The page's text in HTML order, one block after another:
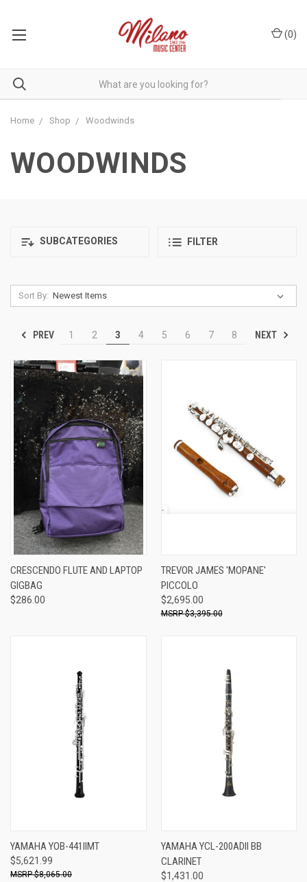
(0)
Home Shop Woodwinds
WOODWINDS
SUBCATEGORIES FILTER
Sort By:
PREV 1 2 3 4 5 6 7 8 NEXT
CRESCENDO FLUTE AND LAPTOP
GIGBAG
$286.00
TREVOR JAMES 'MOPANE'
PICCOLO
$2,695.00
$3,395.00
YAMAHA YOB-441IIMT
$5,621.99
$8,065.00
YAMAHA YCL-200ADII BB
CLARINET
$1,431.00